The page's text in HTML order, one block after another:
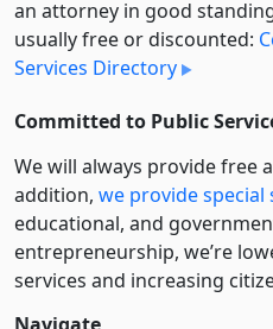
an attorney in good
usually free or discounted:
Services Directory
Committed to Public
We will always provide free
addition, we provide
educational, and
entre­pre­neurship, we’re
services and increasing